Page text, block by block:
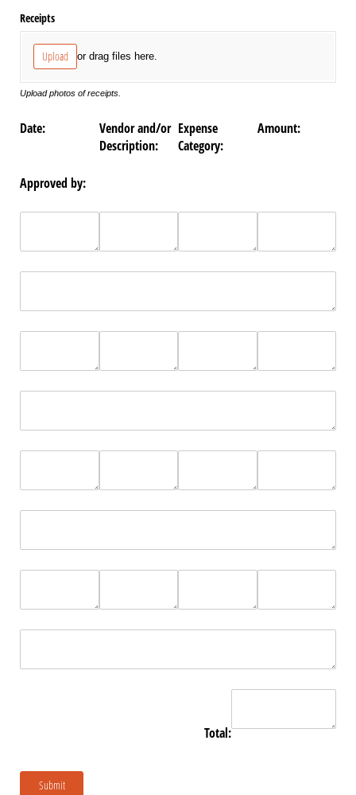
Receipts
Upload or drag files here.
Upload photos of receipts.
Date:
Vendor and/or
Description:
Expense
Category:
Amount:
Approved by:
Total:
Submit